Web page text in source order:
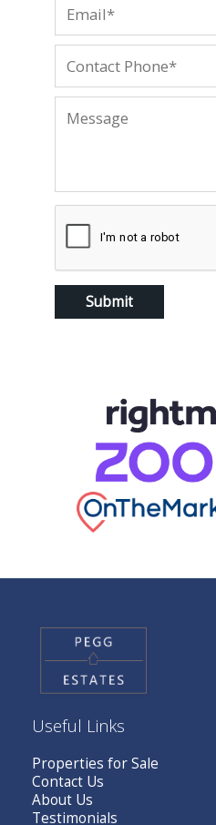
Useful Links
Properties for Sale
Contact Us
About Us
Testimonials